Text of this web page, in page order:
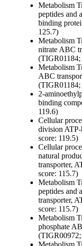
Metabolism
peptides and
binding
125.7)
Metabolism
nitrate ABC
Metabolism
ABC
2-
binding
119.6)
Cellular
division
score: 119.5)
Cellular
natural
transporter,
score: 115.7)
Metabolism
peptides and
transporter,
score: 115.7)
Metabolism
phosphate